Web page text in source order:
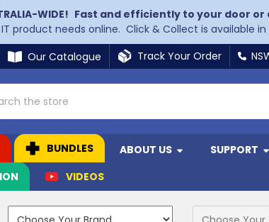
WIDE! Fast and efficiently to your door
product needs online. Click & Collect is available
Our Catalogue Track Your Order
BUNDLES ABOUT US SUPPORT
VIDEOS